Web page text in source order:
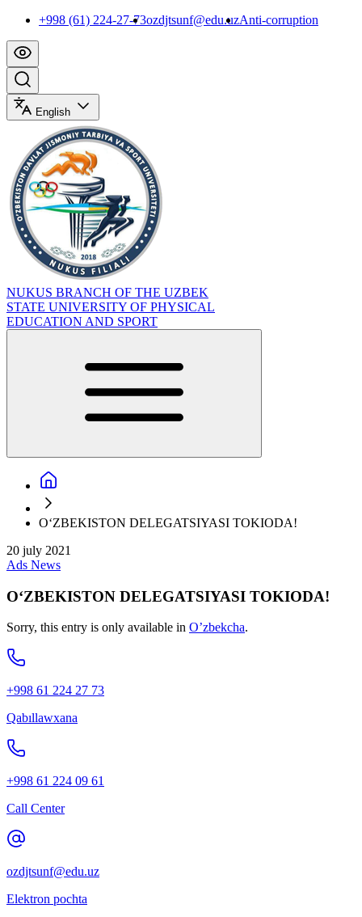
+998 (61) 224-27-73ozdjtsunf@edu.uzAnti-corruption
English
NUKUS BRANCH OF THE UZBEK
STATE UNIVERSITY OF PHYSICAL
EDUCATION AND SPORT
O‘ZBEKISTON DELEGATSIYASI TOKIODA!
20 july 2021
Ads News
O‘ZBEKISTON DELEGATSIYASI TOKIODA!
Sorry, this entry is only available in O’zbekcha.
+998 61 224 27 73
Qabıllawxana
+998 61 224 09 61
Call Center
ozdjtsunf@edu.uz
Elektron pochta